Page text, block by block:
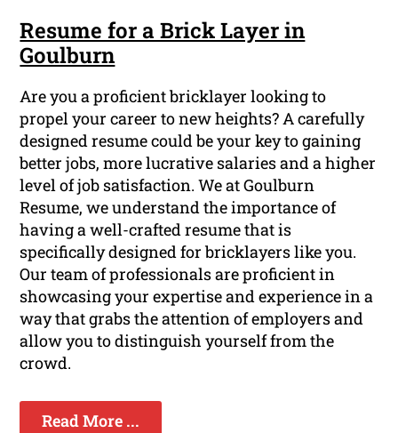
Resume for a Brick Layer in
Goulburn
Are you a proficient bricklayer looking to
propel your career to new heights? A carefully
designed resume could be your key to gaining
better jobs, more lucrative salaries and a higher
level of job satisfaction. We at Goulburn
Resume, we understand the importance of
having a well-crafted resume that is
specifically designed for bricklayers like you.
Our team of professionals are proficient in
showcasing your expertise and experience in a
way that grabs the attention of employers and
allow you to distinguish yourself from the
crowd.
Read More ...